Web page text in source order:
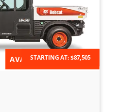
AVAILABLE FOR ORDER
STARTING AT:$87,505